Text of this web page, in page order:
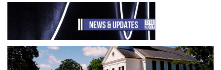
Read more